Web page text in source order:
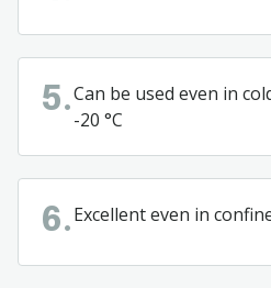
5.Can be used even in
-20 °C
6.Excellenteven in